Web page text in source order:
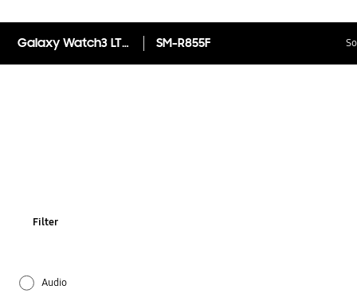
Galaxy Watch3 LTE (41mm) SM-R855FZSAEUA SM-R855F
Filter
Audio